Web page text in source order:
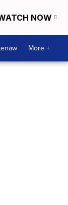
NOW
More +